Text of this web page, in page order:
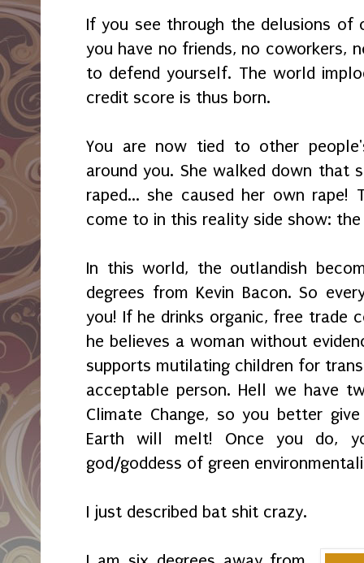
If you see through the delusions of
you have no friends, no coworkers,
to defend yourself. The world
credit score is thus born.
You are now tied to other
around you. She walked down that
raped... she caused her own
come to in this reality side show:
In this world, the outlandish
degrees from Kevin Bacon. So
you! If he drinks organic, free trade
he believes a woman without
supports mutilating children for
acceptable person. Hell we have
Climate Change, so you better
Earth will melt! Once you do,
god/goddess of green
I just described bat shit crazy.